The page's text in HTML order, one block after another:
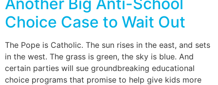
Choice Case to Wait Out
The Pope is Catholic. The sun rises in the east, and sets
in the west. The grass is green, the sky is blue. And
certain parties will sue groundbreaking educational
choice programs that promise to help give kids more